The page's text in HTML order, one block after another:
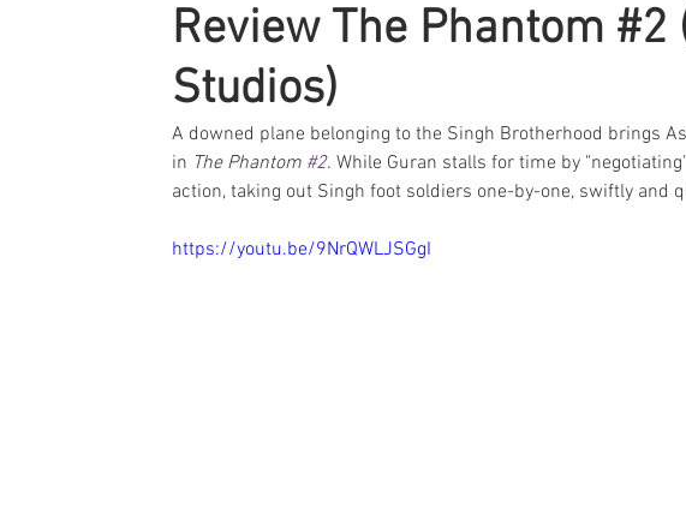
Review The Phantom #2
Studios)
A downed plane belonging to the Singh Brotherhood brings
in The Phantom #2. While Guran stalls for time by
action, taking out Singh foot soldiers one-by-one, swiftly and
https://youtu.be/9NrQWLJSGgI